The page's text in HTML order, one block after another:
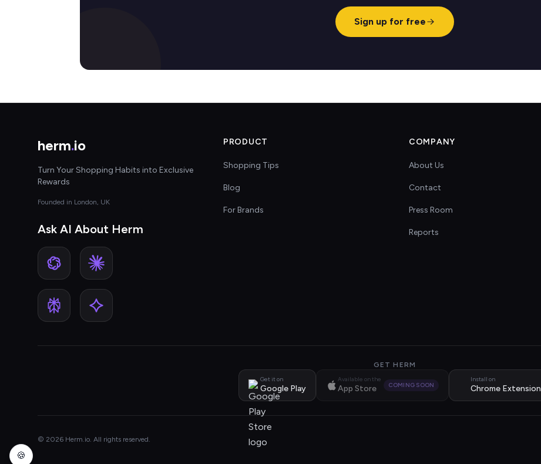
Sign up for free
herm.io
Turn Your Shopping Habits into Exclusive
Rewards
Founded in London, UK
Ask AI About Herm
PRODUCT
Shopping Tips
Blog
For Brands
COMPANY
About Us
Contact
Press Room
Reports
GET HERM
Get it on
Google Play
Available on the
App Store COMING SOON
Install on
Chrome Extension
© 2026 Herm.io. All rights reserved.
🍪